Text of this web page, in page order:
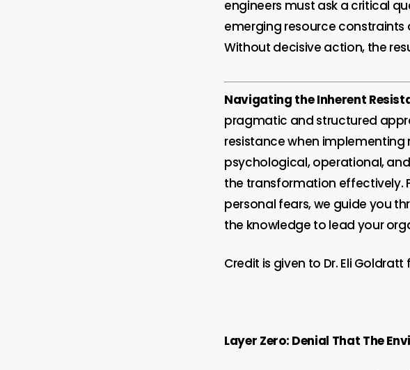
engineers must ask a critical
emerging resource
Without decisive action, the
Navigating the Inherent
pragmatic and structured
resistance when implementing
psychological, operational,
the transformation effectively.
personal fears, we guide you
the knowledge to lead your
Credit is given to Dr. Eli
Layer Zero: Denial That The